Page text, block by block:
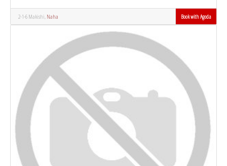
2-1-6 Makishi, Naha Book with Agoda